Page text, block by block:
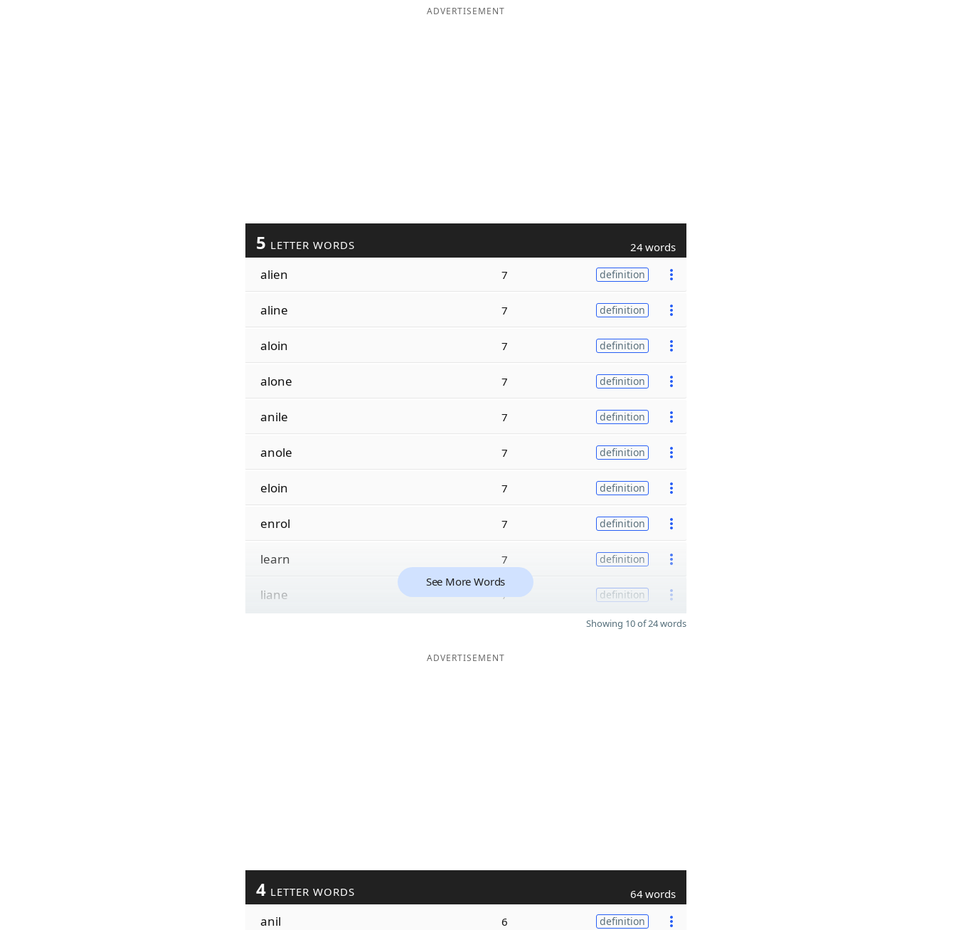
ADVERTISEMENT
5 LETTER WORDS 24 words
alien 7 definition
aline 7 definition
aloin 7 definition
alone 7 definition
anile 7 definition
anole 7 definition
eloin 7 definition
enrol 7 definition
learn 7 definition
liane 7 definition
See More Words
Showing 10 of 24 words
ADVERTISEMENT
4 LETTER WORDS 64 words
anil 6 definition